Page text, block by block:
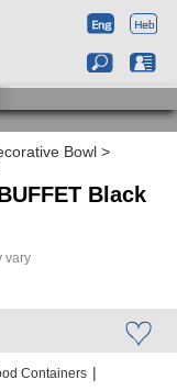
Bowl >
Black
vary
Containers |